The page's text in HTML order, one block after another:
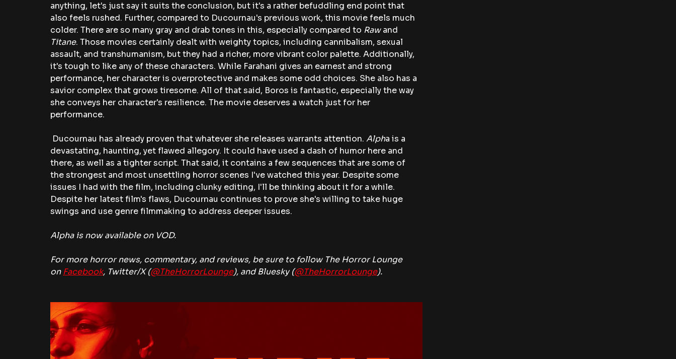
anything, let's just say it suits the conclusion, but it's a rather befuddling end point that
also feels rushed. Further, compared to Ducournau's previous work, this movie feels much
colder. There are so many gray and drab tones in this, especially compared to Raw and
Titane. Those movies certainly dealt with weighty topics, including cannibalism, sexual
assault, and transhumanism, but they had a richer, more vibrant color palette. Additionally,
it's tough to like any of these characters. While Farahani gives an earnest and strong
performance, her character is overprotective and makes some odd choices. She also has a
savior complex that grows tiresome. All of that said, Boros is fantastic, especially the way
she conveys her character's resilience. The movie deserves a watch just for her
performance.
Ducournau has already proven that whatever she releases warrants attention. Alpha is a
devastating, haunting, yet flawed allegory. It could have used a dash of humor here and
there, as well as a tighter script. That said, it contains a few sequences that are some of
the strongest and most unsettling horror scenes I've watched this year. Despite some
issues I had with the film, including clunky editing, I'll be thinking about it for a while.
Despite her latest film's flaws, Ducournau continues to prove she's willing to take huge
swings and use genre filmmaking to address deeper issues.
Alpha is now available on VOD.
For more horror news, commentary, and reviews, be sure to follow The Horror Lounge
on Facebook, Twitter/X (@TheHorrorLounge), and Bluesky (@TheHorrorLounge).